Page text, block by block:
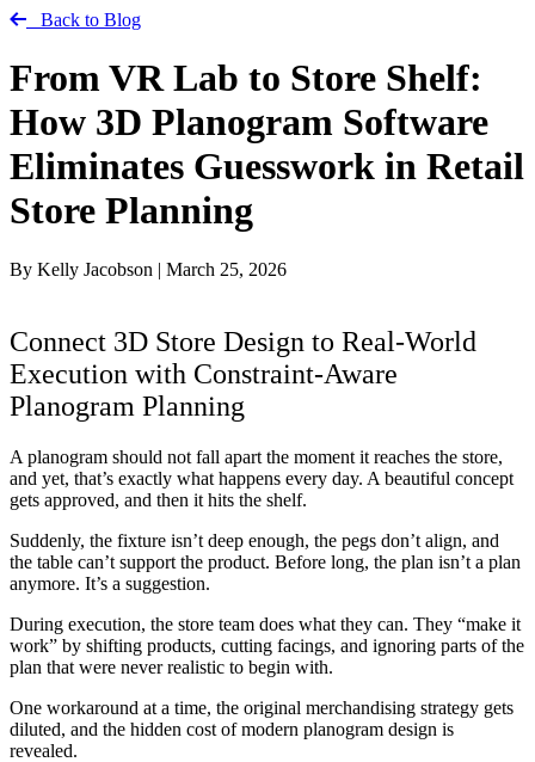
Back to Blog
From VR Lab to Store Shelf:
How 3D Planogram Software
Eliminates Guesswork in Retail
Store Planning
By Kelly Jacobson | March 25, 2026
Connect 3D Store Design to Real-World
Execution with Constraint-Aware
Planogram Planning
A planogram should not fall apart the moment it reaches the store,
and yet, that’s exactly what happens every day. A beautiful concept
gets approved, and then it hits the shelf.
Suddenly, the fixture isn’t deep enough, the pegs don’t align, and
the table can’t support the product. Before long, the plan isn’t a plan
anymore. It’s a suggestion.
During execution, the store team does what they can. They “make it
work” by shifting products, cutting facings, and ignoring parts of the
plan that were never realistic to begin with.
One workaround at a time, the original merchandising strategy gets
diluted, and the hidden cost of modern planogram design is
revealed.